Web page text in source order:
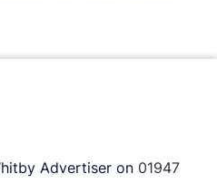
Advertiser on 01947